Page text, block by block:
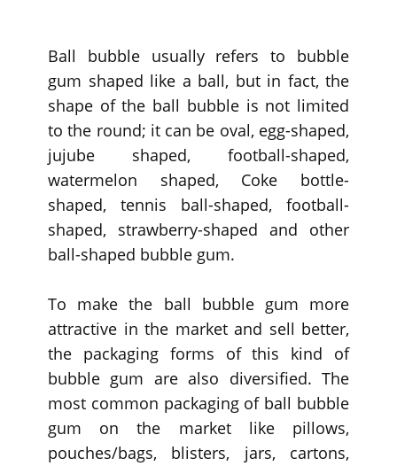
Ball bubble usually refers to bubble
gum shaped like a ball, but in fact, the
shape of the ball bubble is not limited
to the round; it can be oval, egg-shaped,
jujube shaped, football-shaped,
watermelon shaped, Coke bottle-
shaped, tennis ball-shaped, football-
shaped, strawberry-shaped and other
ball-shaped bubble gum.
To make the ball bubble gum more
attractive in the market and sell better,
the packaging forms of this kind of
bubble gum are also diversified. The
most common packaging of ball bubble
gum on the market like pillows,
pouches/bags, blisters, jars, cartons,